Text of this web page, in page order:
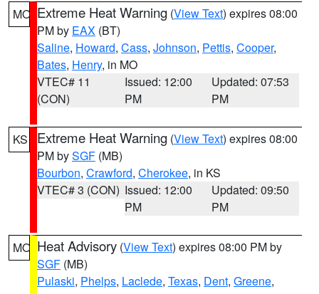
MO Extreme Heat Warning (View Text) expires 08:00
PM by EAX (BT)
Saline, Howard, Cass, Johnson, Pettis, Cooper,
Bates, Henry, in MO
VTEC# 11
(CON)
Issued: 12:00
PM
Updated: 07:53
PM
KS Extreme Heat Warning (View Text) expires 08:00
PM bySGF (MB)
Bourbon, Crawford, Cherokee, in KS
VTEC# 3 (CON) Issued: 12:00
PM
Updated: 09:50
PM
MO Heat Advisory (View Text) expires 08:00 PM by
SGF (MB)
Pulaski, Phelps, Laclede, Texas, Dent, Greene,